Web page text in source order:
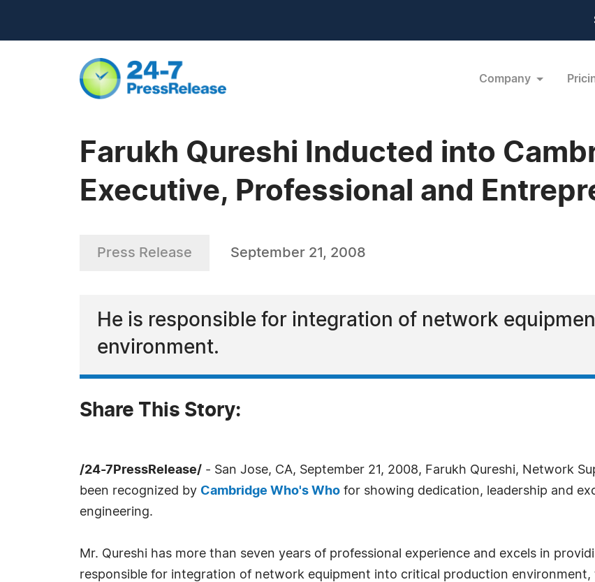
Company
Farukh Qureshi Inducted into
Executive, Professional and
Press Release September 21, 2008
He is responsible for integration of network
environment.
Share This Story:
/24-7PressRelease/ - San Jose, CA, September 21, 2008, Farukh Qureshi, Network
been recognized by Cambridge Who's Who for showing dedication, leadership and
engineering.
Mr. Qureshi has more than seven years of professional experience and excels in
responsible for integration of network equipment into critical production